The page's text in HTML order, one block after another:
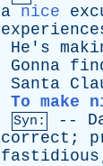
a nice
He's
Gonna
Santa
To make
Syn: --
correct ;
fastidious